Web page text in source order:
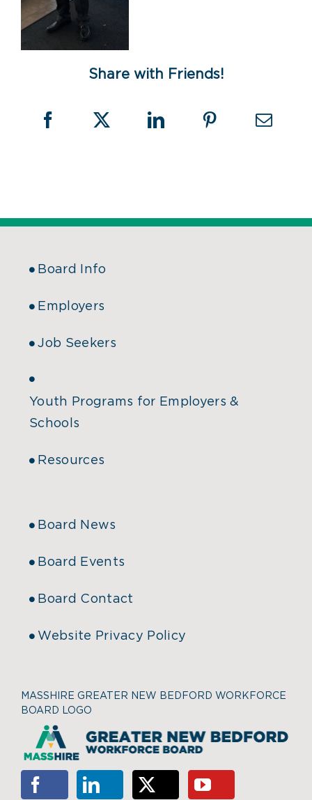
Share with Friends!
Board Info
Employers
Job Seekers
Youth Programs for Employers &
Schools
Resources
Board News
Board Events
Board Contact
Website Privacy Policy
MASSHIRE GREATER NEW BEDFORD WORKFORCE
BOARD LOGO